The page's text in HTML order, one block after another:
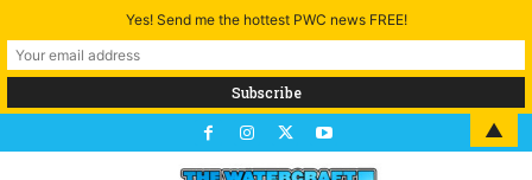
Yes! Send me the hottest PWC news FREE!
▲